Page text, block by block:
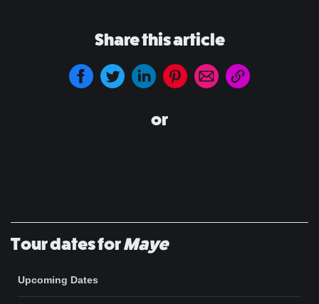
Share this article
or
Tour dates forMaye
Upcoming Dates